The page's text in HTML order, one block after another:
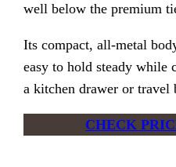
well below the premium
Its compact, all-metal
easy to hold steady
a kitchen drawer or travel
CHECK